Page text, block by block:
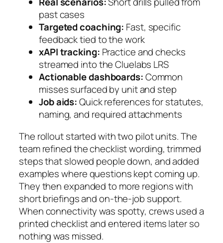
past cases
Targeted coaching: Fast, specific
feedback tied to the work
xAPI tracking: Practice and checks
streamed into the Cluelabs LRS
Actionable dashboards:Common
misses surfaced by unit and step
Job aids:Quick references for statutes,
naming, and required attachments
The rollout started with two pilot units. The
team refined the checklist wording, trimmed
steps that slowed people down, and added
examples where questions kept coming up.
They then expanded to more regions with
short briefings and on-the-job support.
When connectivity was spotty, crews used a
printed checklist and entered items later so
nothing was missed.